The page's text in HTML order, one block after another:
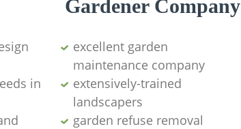
Gardener Company
excellent garden
maintenance company
in
extensively-trained
landscapers
garden refuse removal